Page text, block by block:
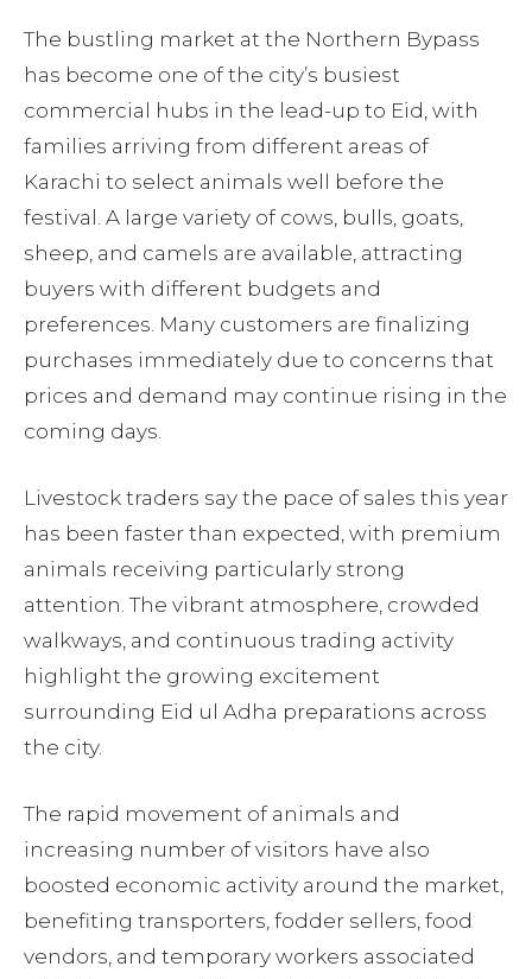
The bustling market at the Northern Bypass
has become one of the city’s busiest
commercial hubs in the lead-up to Eid, with
families arriving from different areas of
Karachi to select animals well before the
festival. A large variety of cows, bulls, goats,
sheep, and camels are available, attracting
buyers with different budgets and
preferences. Many customers are finalizing
purchases immediately due to concerns that
prices and demand may continue rising in the
coming days.
Livestock traders say the pace of sales this year
has been faster than expected, with premium
animals receiving particularly strong
attention. The vibrant atmosphere, crowded
walkways, and continuous trading activity
highlight the growing excitement
surrounding Eid ul Adha preparations across
the city.
The rapid movement of animals and
increasing number of visitors have also
boosted economic activity around the market,
benefiting transporters, fodder sellers, food
vendors, and temporary workers associated